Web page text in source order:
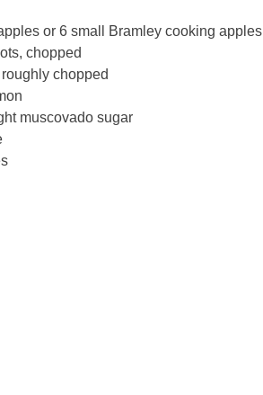
or 6 small Bramley cooking apples
chopped
chopped
muscovado sugar